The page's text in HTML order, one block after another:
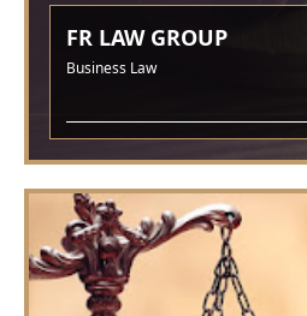
FR LAW GROUP
Business Law